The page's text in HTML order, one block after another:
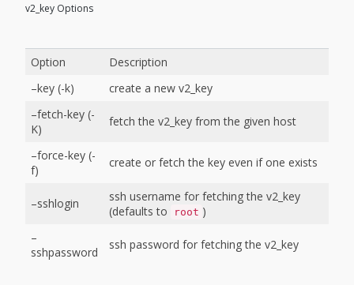
v2_key Options
Option
Description
–key (-k)
create a new v2_key
–fetch-key (-
K)
fetch the v2_key from the given host
–force-key (-
f)
create or fetch the key even if one exists
–sshlogin
ssh username for fetching the v2_key
(defaults to
root )
–
sshpassword
ssh password for fetching the v2_key